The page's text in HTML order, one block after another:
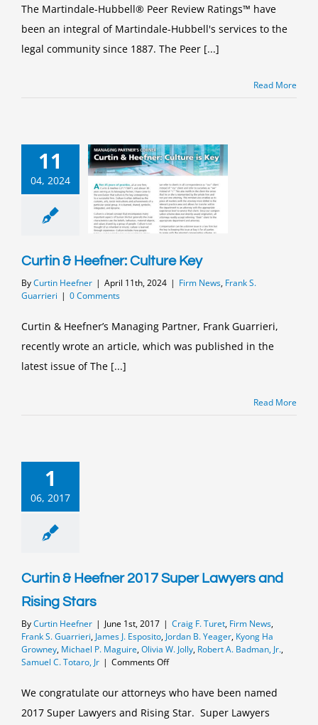
The Martindale-Hubbell® Peer Review Ratings™ have
been an integral of Martindale-Hubbell's services to the
legal community since 1887. The Peer [...]
Read More
11
04, 2024
Curtin & Heefner: Culture Key
ByCurtin Heefner | April 11th, 2024 | Firm News, Frank S.
Guarrieri | 0 Comments
Curtin & Heefner’s Managing Partner, Frank Guarrieri,
recently wrote an article, which was published in the
latest issue of The [...]
Read More
1
06, 2017
Curtin & Heefner 2017 Super Lawyers and
Rising Stars
ByCurtin Heefner | June 1st, 2017 | Craig F. Turet, Firm News,
Frank S. Guarrieri, James J. Esposito, Jordan B. Yeager, Kyong Ha
Growney, Michael P. Maguire,Olivia W. Jolly, Robert A. Badman, Jr.,
Samuel C. Totaro, Jr | Comments Offon
Heefner
2017
We congratulate our attorneys who have been named
2017 Super Lawyers and Rising Star. Super Lawyers